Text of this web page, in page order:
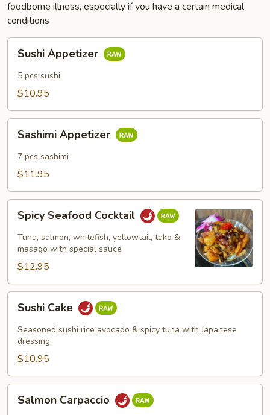
foodborne illness, especially if you have a certain medical
conditions
Sushi
Appetizer
Sushi Appetizer
5 pcs sushi
$10.95
Sashimi
Appetizer
Sashimi Appetizer
7 pcs sashimi
$11.95
Spicy
Seafood
Cocktail
Spicy Seafood Cocktail
Tuna, salmon, whitefish, yellowtail, tako &
masago with special sauce
$12.95
Sushi
Cake
Sushi Cake
Seasoned sushi rice avocado & spicy tuna with Japanese
dressing
$10.95
Salmon
Carpaccio
Salmon Carpaccio